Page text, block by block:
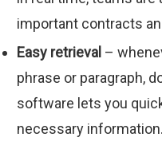
important contracts
Easy retrieval –
phrase or paragraph,
software lets you
necessary